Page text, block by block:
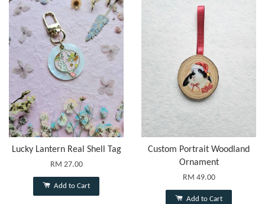
Lucky Lantern Real Shell Tag
RM 27.00
Add to Cart
Custom Portrait Woodland
Ornament
RM 49.00
Add to Cart